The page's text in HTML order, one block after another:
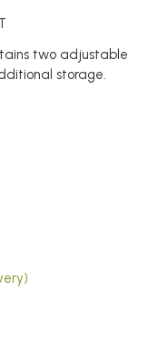
two adjustable
storage.